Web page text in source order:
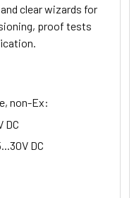
clear wizards for
proof tests
non-Ex:
DC
DC